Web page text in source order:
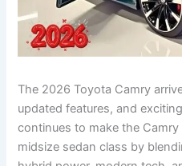
The 2026 Toyota Camry
updated features, and
continues to make the
midsize sedan class by